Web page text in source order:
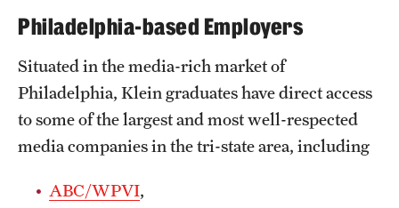
Philadelphia-based Employers
Situated in the media-rich market of
Philadelphia, Klein graduates have direct access
to some of the largest and most well-respected
media companies in the tri-state area, including
ABC/WPVI,